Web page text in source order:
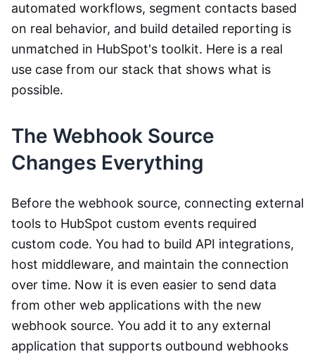
automated workflows, segment contacts based
on real behavior, and build detailed reporting is
unmatched in HubSpot's toolkit. Here is a real
use case from our stack that shows what is
possible.
The Webhook Source
Changes Everything
Before the webhook source, connecting external
tools to HubSpot custom events required
custom code. You had to build API integrations,
host middleware, and maintain the connection
over time. Now it is even easier to send data
from other web applications with the new
webhook source. You add it to any external
application that supports outbound webhooks